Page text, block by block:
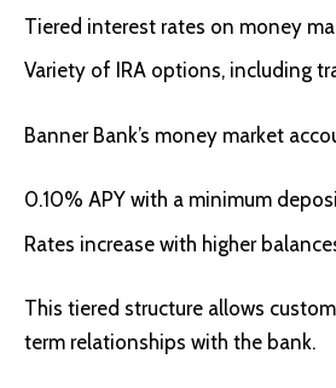
Tiered interest rates on money
Variety of IRA options, including
Banner Bank’s money market
0.10% APY with a minimum
Rates increase with higher
This tiered structure allows
term relationships with the bank.